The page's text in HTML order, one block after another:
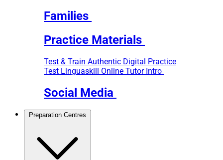
Families
Practice Materials
Test & Train Authentic Digital Practice
Test Linguaskill Online Tutor Intro
Social Media